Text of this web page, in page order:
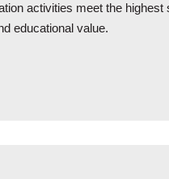
activities meet the highest
educational value.